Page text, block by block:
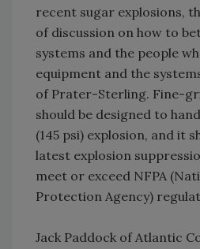
recent sugar explosions,
of discussion on how to
systems and the people
equipment and the
of Prater-Sterling. Fine-
should be designed to
(145 psi) explosion, and it
latest explosion
meet or exceed NFPA
Protection Agency)
Jack Paddock of Atlantic